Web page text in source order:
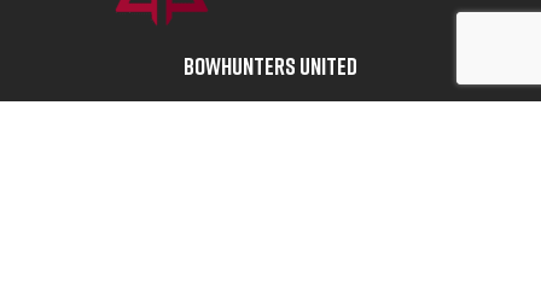
BOWHUNTERS UNITED